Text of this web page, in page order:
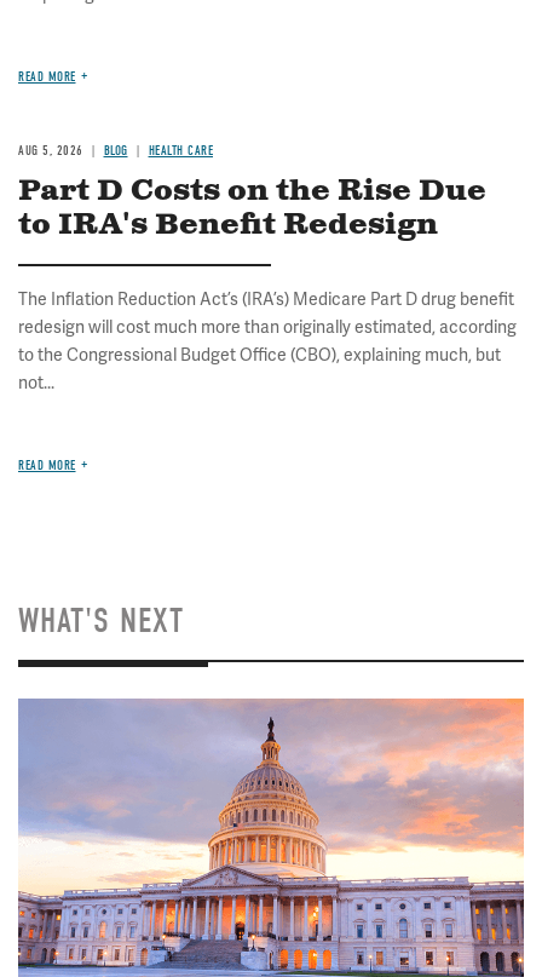
READ MORE
AUG 5, 2026 BLOG HEALTH CARE
Part D Costs on the Rise Due
to IRA's Benefit Redesign
The Inflation Reduction Act’s (IRA’s) Medicare Part D drug benefit
redesign will cost much more than originally estimated, according
to the Congressional Budget Office (CBO), explaining much, but
not...
READ MORE
WHAT'S NEXT